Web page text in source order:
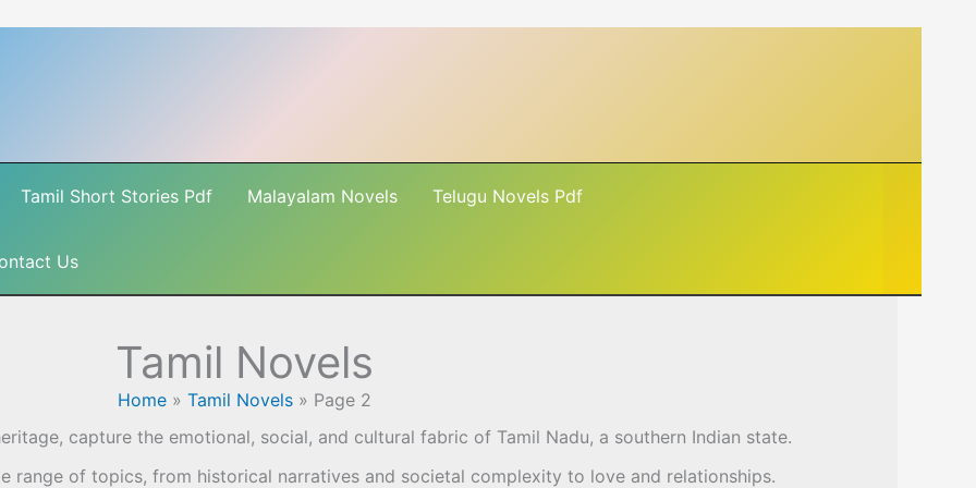
Tamil Short Stories Pdf Malayalam Novels Telugu Novels Pdf
Us
Tamil Novels
Home» Tamil Novels» Page 2
capture the emotional, social, and cultural fabric of Tamil Nadu, a southern Indian state.
range of topics, from historical narratives and societal complexity to love and relationships.